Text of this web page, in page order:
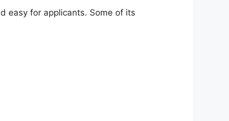
easy for applicants. Some of its